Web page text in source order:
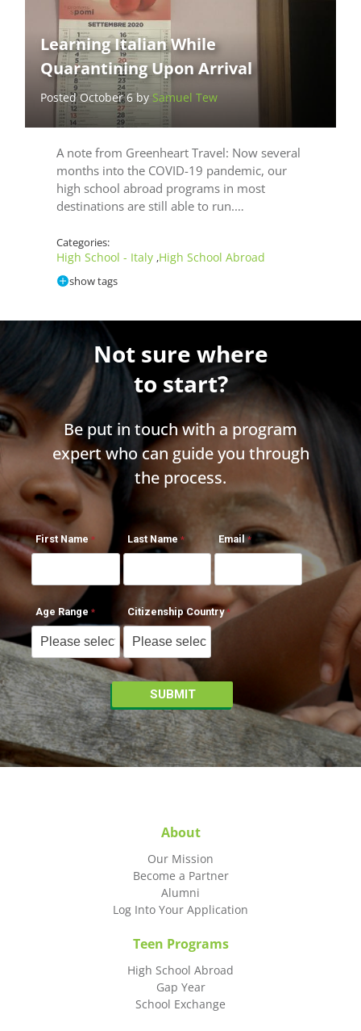
Learning Italian While
Quarantining Upon Arrival
Posted October 6 by Samuel Tew
A note from Greenheart Travel: Now several
months into the COVID-19 pandemic, our
high school abroad programs in most
destinations are still able to run.…
Categories:
High School - Italy ,High School Abroad
show tags
Not sure where
to start?
Be put in touch with a program
expert who can guide you through
the process.
First Name Last Name Email
Age Range Citizenship Country
About
Our Mission
Become a Partner
Alumni
Log Into Your Application
Teen Programs
High School Abroad
Gap Year
School Exchange